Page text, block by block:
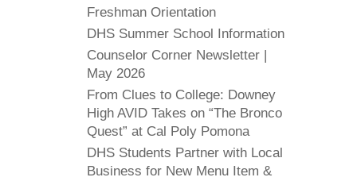
Freshman Orientation
DHS Summer School Information
Counselor Corner Newsletter |
May 2026
From Clues to College: Downey
High AVID Takes on “The Bronco
Quest” at Cal Poly Pomona
DHS Students Partner with Local
Business for New Menu Item &